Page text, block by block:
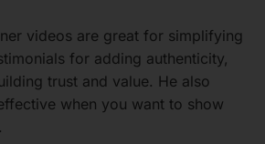
videos are great for simplifying
for adding authenticity,
trust and value. He also
when you want to show